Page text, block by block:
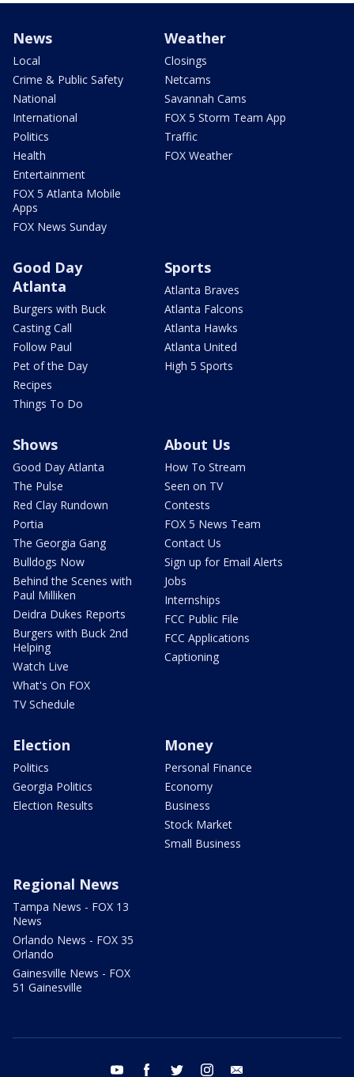
News
Local
Crime & Public Safety
National
International
Politics
Health
Entertainment
FOX 5 Atlanta Mobile
Apps
FOX News Sunday
Weather
Closings
Netcams
Savannah Cams
FOX 5 Storm Team App
Traffic
FOX Weather
Good Day
Atlanta
Burgers with Buck
Casting Call
Follow Paul
Pet of the Day
Recipes
Things To Do
Sports
Atlanta Braves
Atlanta Falcons
Atlanta Hawks
Atlanta United
High 5 Sports
Shows
Good Day Atlanta
The Pulse
Red Clay Rundown
Portia
The Georgia Gang
Bulldogs Now
Behind the Scenes with
Paul Milliken
Deidra Dukes Reports
Burgers with Buck 2nd
Helping
Watch Live
What's On FOX
TV Schedule
About Us
How To Stream
Seen on TV
Contests
FOX 5 News Team
Contact Us
Sign up for Email Alerts
Jobs
Internships
FCC Public File
FCC Applications
Captioning
Election
Politics
Georgia Politics
Election Results
Money
Personal Finance
Economy
Business
Stock Market
Small Business
Regional News
Tampa News - FOX 13
News
Orlando News - FOX 35
Orlando
Gainesville News - FOX
51 Gainesville
youtube facebook twitter instagram